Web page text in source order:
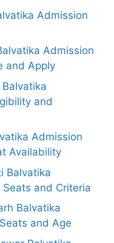
Admission
Admission
and Apply
and
Admission
Availability
Balvatika
and Criteria
Balvatika
and Age